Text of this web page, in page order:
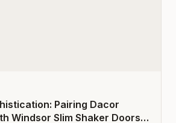
Pairing Dacor
Windsor Slim Shaker Doors